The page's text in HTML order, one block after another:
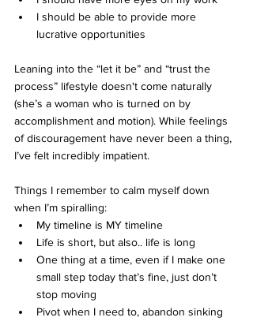
I should be able to provide more
lucrative opportunities
Leaning into the “let it be” and “trust the
process” lifestyle doesn't come naturally
(she’s a woman who is turned on by
accomplishment and motion). While feelings
of discouragement have never been a thing,
I’ve felt incredibly impatient.
Things I remember to calm myself down
when I’m spiralling:
My timeline is MY timeline
Life is short, but also.. life is long
One thing at a time, even if I make one
small step today that’s fine, just don’t
stop moving
Pivot when I need to, abandon sinking